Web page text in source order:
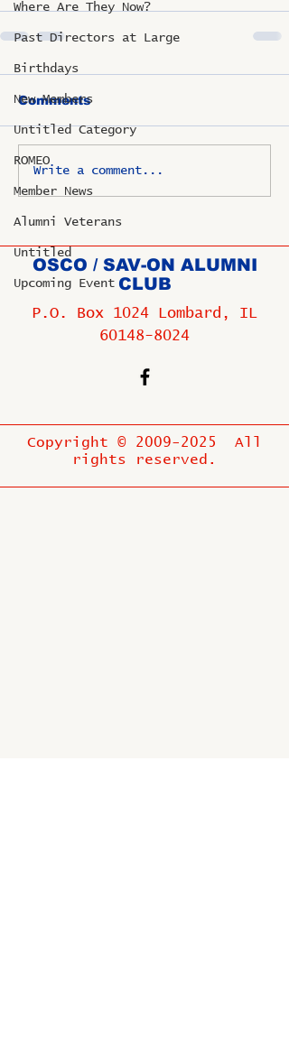
Where Are They Now?
Past Directors at Large
Birthdays
New Members
Untitled Category
ROMEO
Member News
Alumni Veterans
Untitled
Upcoming Event
Comments
Write a comment...
OSCO / SAV-ON ALUMNI
CLUB
P.O. Box 1024 Lombard, IL
60148-8024
Copyright © 2009-2025
All
rights reserved.